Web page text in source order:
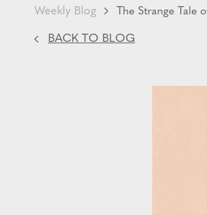
Weekly Blog The Strange Tale
BACK TO BLOG